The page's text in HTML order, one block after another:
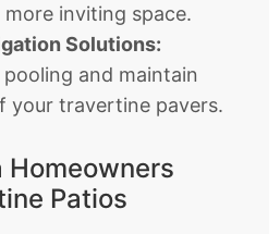
inviting space.
Solutions:
and maintain
your travertine pavers.
Homeowners
Patios